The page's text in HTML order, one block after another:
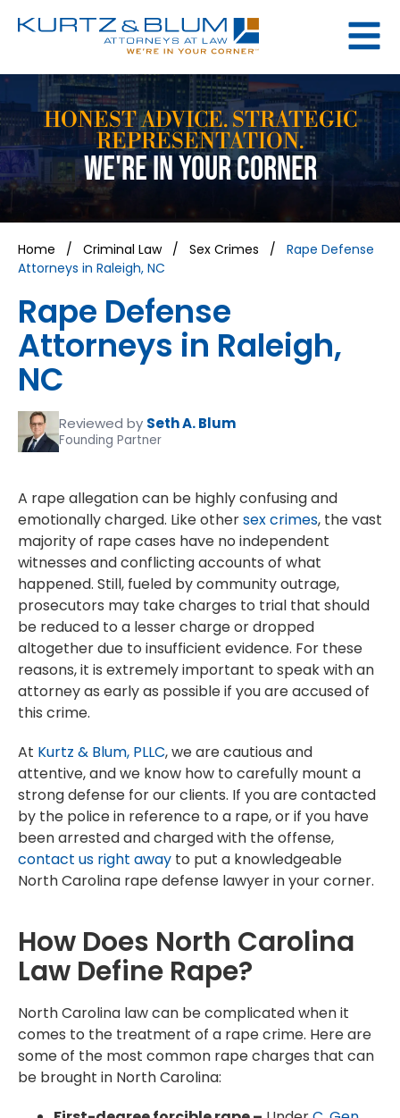
HONEST ADVICE. STRATEGIC
REPRESENTATION.
WE'RE IN YOUR CORNER
Home / Criminal Law/ Sex Crimes / Rape Defense
Attorneys in Raleigh, NC
Rape Defense
Attorneys in Raleigh,
NC
Reviewed by Seth A. Blum
Founding Partner
A rape allegation can be highly confusing and
emotionally charged. Like othersex crimes, the vast
majority of rape cases have no independent
witnesses and conflicting accounts of what
happened. Still, fueled by community outrage,
prosecutors may take charges to trial that should
be reduced to a lesser charge or dropped
altogether due to insufficient evidence. For these
reasons, it is extremely important to speak with an
attorney as early as possible if you are accused of
this crime.
At Kurtz & Blum, PLLC, we are cautious and
attentive, and we know how to carefully mount a
strong defense for our clients. If you are contacted
by the police in reference to a rape, or if you have
been arrested and charged with the offense,
contact us right away to put a knowledgeable
North Carolina rape defense lawyer in your corner.
How Does North Carolina
Law Define Rape?
North Carolina law can be complicated when it
comes to the treatment of a rape crime. Here are
some of the most common rape charges that can
be brought in North Carolina: